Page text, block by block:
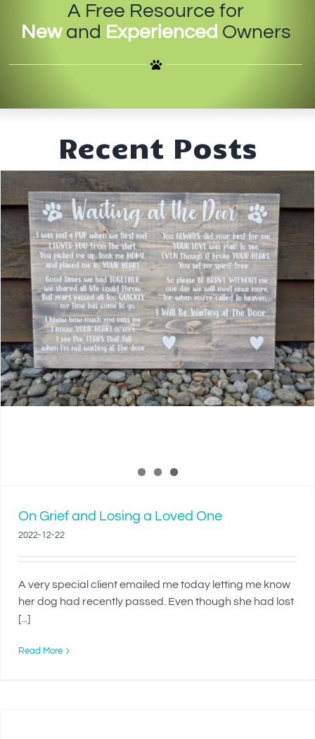
IN-PERSON TRAINING
CONTACT
ACCOUNT LOGIN
CART
A Free Resource for
Newand Experienced Owners
Recent Posts
On Grief and Losing a Loved One
2022-12-22
A very special client emailed me today letting me know
her dog had recently passed. Even though she had lost
[...]
Read More